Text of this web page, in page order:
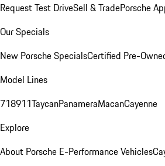
Request Test DriveSell & TradePorsche
Our Specials
New Porsche SpecialsCertified Pre-
Model Lines
718911TaycanPanameraMacanCayenne
Explore
About Porsche E-Performance Vehicles